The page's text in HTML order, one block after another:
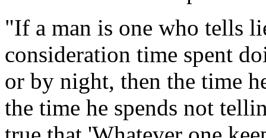
"If a man is one who tells
consideration time spent
or by night, then the time
the time he spends not